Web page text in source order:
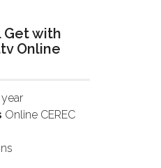
Get with
Online
Online CEREC